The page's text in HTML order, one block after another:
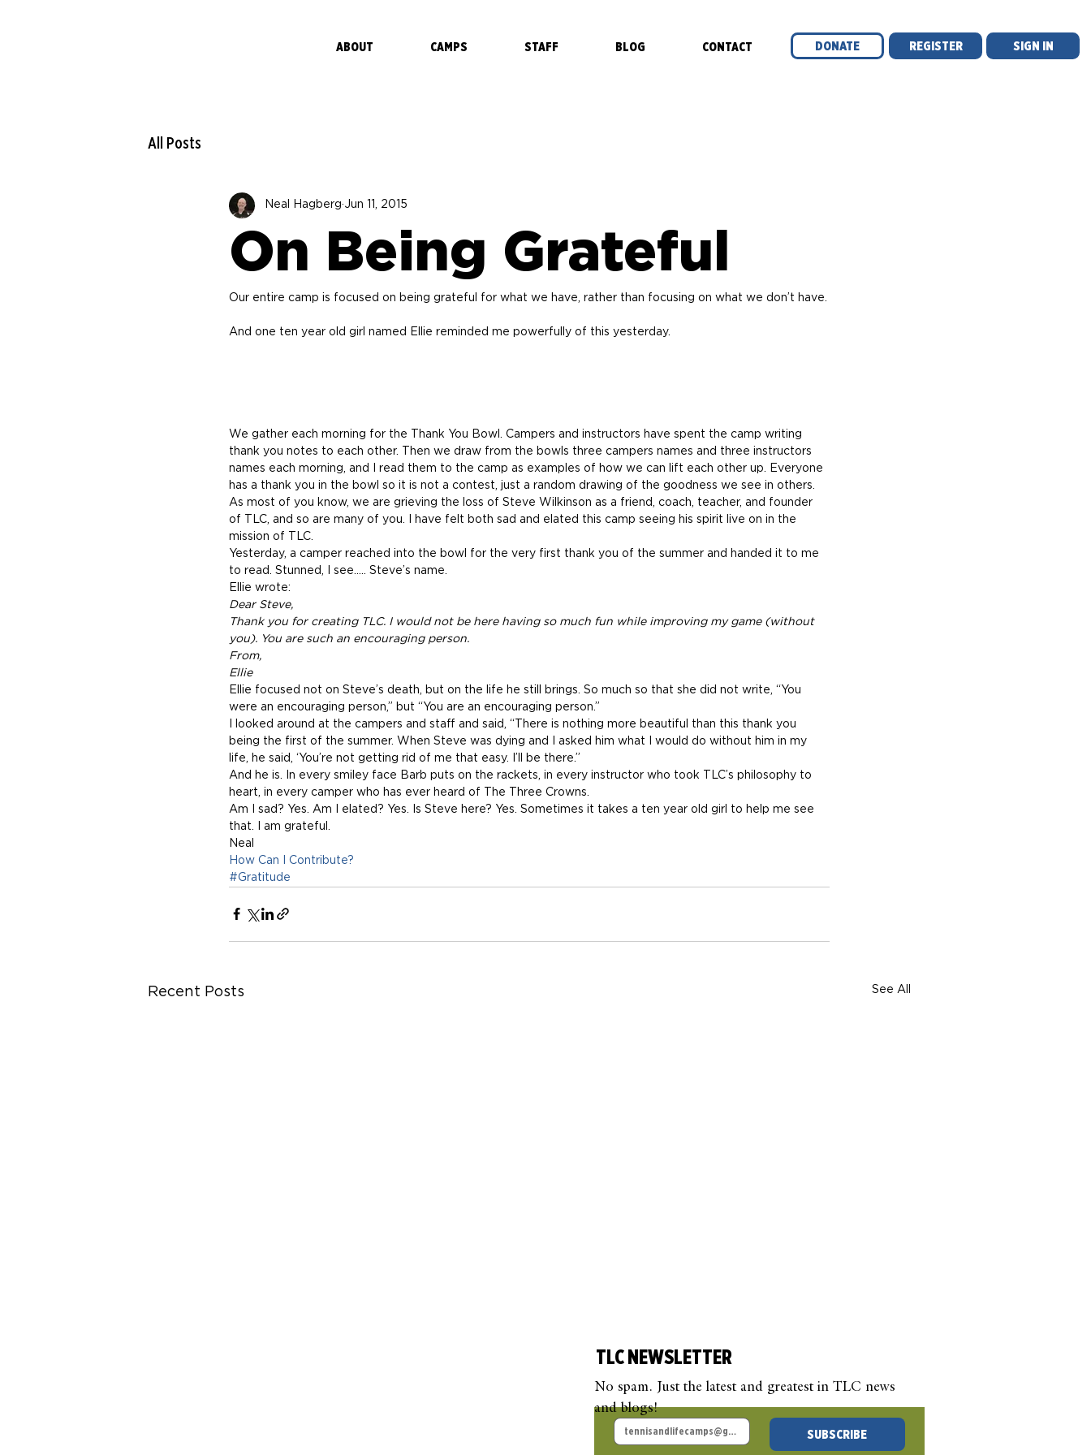
ABOUT CAMPS STAFF BLOG CONTACT DONATE REGISTER SIGN IN
All Posts
On Being Grateful
Neal Hagberg Jun 11, 2015
Our entire camp is focused on being grateful for what we have, rather than focusing on what we don’t have.
And one ten year old girl named Ellie reminded me powerfully of this yesterday.
We gather each morning for the Thank You Bowl. Campers and instructors have spent the camp writing
thank you notes to each other. Then we draw from the bowls three campers names and three instructors
names each morning, and I read them to the camp as examples of how we can lift each other up. Everyone
has a thank you in the bowl so it is not a contest, just a random drawing of the goodness we see in others.
As most of you know, we are grieving the loss of Steve Wilkinson as a friend, coach, teacher, and founder
of TLC, and so are many of you. I have felt both sad and elated this camp seeing his spirit live on in the
mission of TLC.
Yesterday, a camper reached into the bowl for the very first thank you of the summer and handed it to me
to read. Stunned, I see….. Steve’s name.
Ellie wrote:
Dear Steve,
Thank you for creating TLC. I would not be here having so much fun while improving my game (without
you). You are such an encouraging person.
From,
Ellie
Ellie focused not on Steve’s death, but on the life he still brings. So much so that she did not write, “You
were an encouraging person,” but “You are an encouraging person.”
I looked around at the campers and staff and said, “There is nothing more beautiful than this thank you
being the first of the summer. When Steve was dying and I asked him what I would do without him in my
life, he said, ‘You’re not getting rid of me that easy. I’ll be there.”
And he is. In every smiley face Barb puts on the rackets, in every instructor who took TLC’s philosophy to
heart, in every camper who has ever heard of The Three Crowns.
Am I sad? Yes. Am I elated? Yes. Is Steve here? Yes. Sometimes it takes a ten year old girl to help me see
that. I am grateful.
Neal
How Can I Contribute?
#Gratitude
Recent Posts See All
TLC Guest Blog: Beyond
TLC New Year’s Blog –
Pick a Question, Any
TLC NEWSLETTER
SUBSCRIBE
No spam. Just the latest and greatest in TLC news
and blogs!